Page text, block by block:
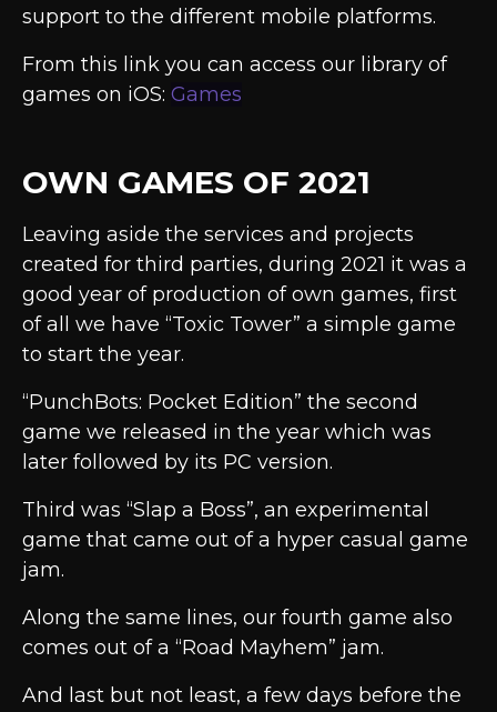
support to the different mobile platforms.
From this link you can access our library of
games on iOS: Games
OWN GAMES OF 2021
Leaving aside the services and projects
created for third parties, during 2021 it was a
good year of production of own games, first
of all we have “Toxic Tower” a simple game
to start the year.
“PunchBots: Pocket Edition” the second
game we released in the year which was
later followed by its PC version.
Third was “Slap a Boss”, an experimental
game that came out of a hyper casual game
jam.
Along the same lines, our fourth game also
comes out of a “Road Mayhem” jam.
And last but not least, a few days before the